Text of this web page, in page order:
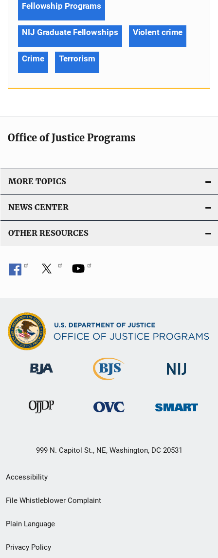
Fellowship Programs
NIJ Graduate Fellowships Violent crime
Crime Terrorism
Office of Justice Programs
MORE TOPICS
NEWS CENTER
OTHER RESOURCES
999 N. Capitol St., NE, Washington, DC 20531
Secondary
Footer
menu
Accessibility
File Whistleblower Complaint
Plain Language
Privacy Policy